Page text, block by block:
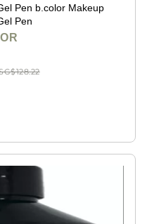
Pen b.color Makeup
Pen